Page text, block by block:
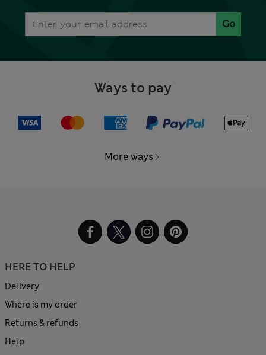
Go
Ways to pay
More ways
HERE TO HELP
Delivery
Where is my order
Returns & refunds
Help